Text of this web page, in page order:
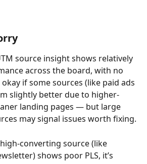
source insight shows relatively
across the board, with no
if some sources (like paid ads
slightly better due to higher-
landing pages — but large
may signal issues worth fixing.
converting source (like
shows poor PLS, it’s